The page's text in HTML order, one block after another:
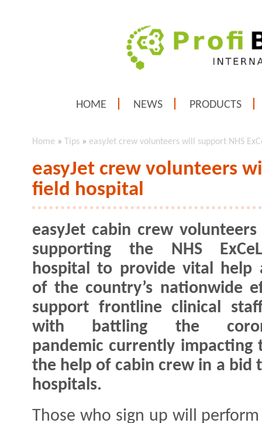
HOME NEWS PRODUCTS
Home » Tips » easyJet crew volunteers will support NHS
easyJet crew volunteers
field hospital
easyJet cabin crew
supporting the NHS
hospital to provide vital help
of the country’s nationwide
support frontline clinical
with battling the
pandemic currently impacting
the help of cabin crew in a bid
hospitals.
Those who sign up will